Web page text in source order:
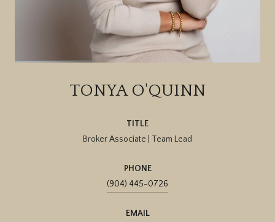
TONYA O'QUINN
TITLE
Broker Associate | Team Lead
PHONE
(904) 445-0726
EMAIL